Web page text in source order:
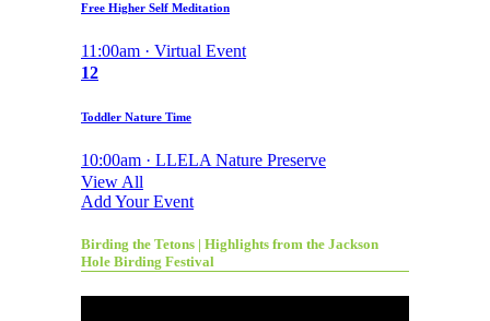
Free Higher Self Meditation
11:00am · Virtual Event
12
Toddler Nature Time
10:00am · LLELA Nature Preserve
View All
Add Your Event
Birding the Tetons | Highlights from the Jackson
Hole Birding Festival